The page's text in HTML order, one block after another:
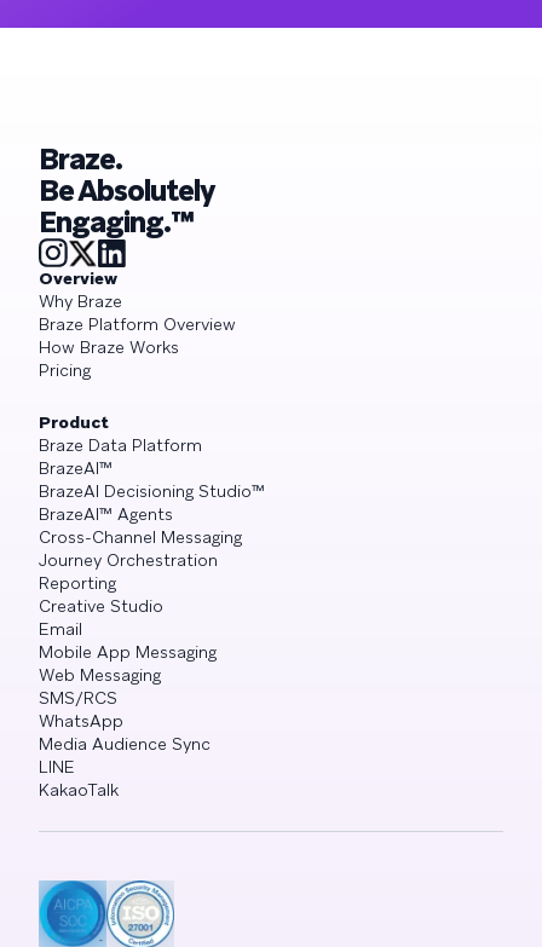
Braze.
Be Absolutely
Engaging.™
Overview
Why Braze
Braze Platform Overview
How Braze Works
Pricing
Product
Braze Data Platform
BrazeAI™
BrazeAI Decisioning Studio™
BrazeAI™ Agents
Cross-Channel Messaging
Journey Orchestration
Reporting
Creative Studio
Email
Mobile App Messaging
Web Messaging
SMS/RCS
WhatsApp
Media Audience Sync
LINE
KakaoTalk